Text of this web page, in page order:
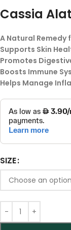
Cassia
A Natural Remedy
Supports Skin
Promotes
Boosts Immune
Helps Manage
SIZE